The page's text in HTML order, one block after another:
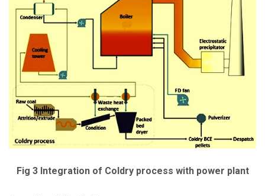
Fig 3 Integration of Coldry process with power plant